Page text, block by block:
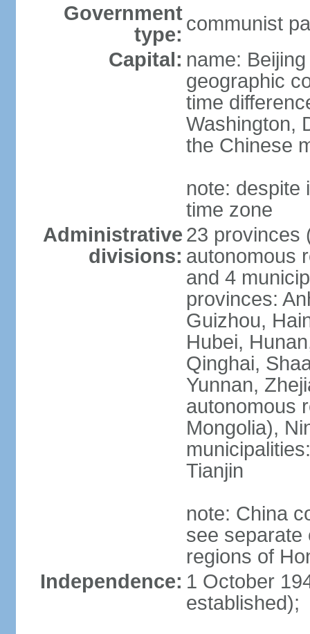
Government
type: communist
Capital: name: Beijing
geographic
time
Washington,
the Chinese
note: despite
time zone
Administrative
divisions:
23 provinces
autonomous
and 4
provinces:
Guizhou,
Hubei,
Qinghai,
Yunnan,
autonomous
Mongolia),
Tianjin
note: China
see separate
regions of
Independence: 1 October
established);